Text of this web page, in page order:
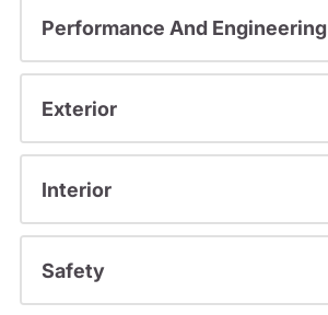
Performance And Engineering
Exterior
Interior
Safety